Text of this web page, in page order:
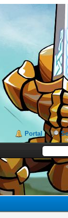
Portal